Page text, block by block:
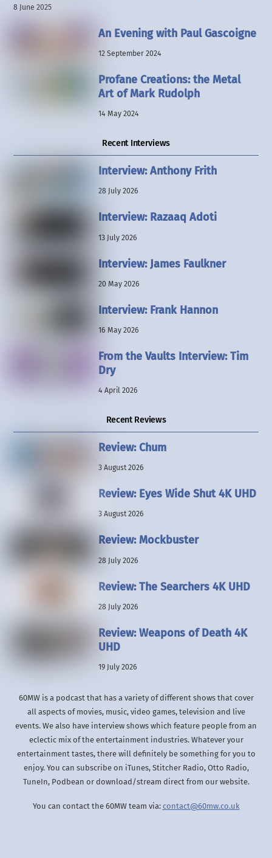
8 June 2025
An Evening with Paul Gascoigne
12 September 2024
Profane Creations: the Metal
Art of Mark Rudolph
14 May 2024
Recent Interviews
Interview: Anthony Frith
28 July 2026
Interview: Razaaq Adoti
13 July 2026
Interview: James Faulkner
20 May 2026
Interview: Frank Hannon
16 May 2026
From the Vaults Interview: Tim
Dry
4 April 2026
Recent Reviews
Review: Chum
3 August 2026
Review: Eyes Wide Shut 4K UHD
3 August 2026
Review: Mockbuster
28 July 2026
Review: The Searchers 4K UHD
28 July 2026
Review: Weapons of Death 4K
UHD
19 July 2026
60MW is a podcast that has a variety of different shows that cover
all aspects of movies, music, video games, television and live
events. We also have interview shows which feature people from an
eclectic mix of the entertainment industries. Whatever your
entertainment tastes, there will definitely be something for you to
enjoy. You can subscribe on iTunes, Stitcher Radio, Otto Radio,
TuneIn, Podbean or download/stream direct from our website.
You can contact the 60MW team via: contact@60mw.co.uk